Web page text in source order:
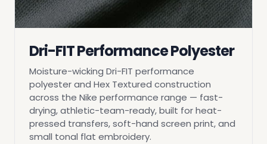
Dri-FIT Performance Polyester
Moisture-wicking Dri-FIT performance
polyester and Hex Textured construction
across the Nike performance range — fast-
drying, athletic-team-ready, built for heat-
pressed transfers, soft-hand screen print, and
small tonal flat embroidery.